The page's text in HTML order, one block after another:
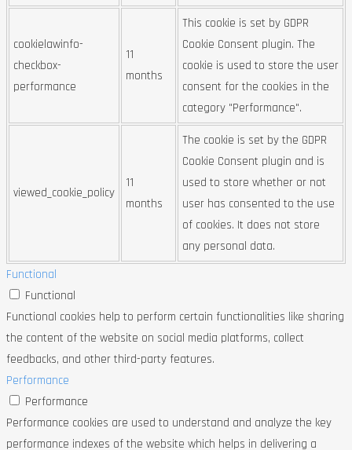
cookielawinfo-
checkbox-
performance
11
months
This cookie is set by GDPR
Cookie Consent plugin. The
cookie is used to store the user
consent for the cookies in the
category "Performance".
viewed_cookie_policy
11
months
The cookie is set by the GDPR
Cookie Consent plugin and is
used to store whether or not
user has consented to the use
of cookies. It does not store
any personal data.
Functional
Functional
Functional cookies help to perform certain functionalities like sharing
the content of the website on social media platforms, collect
feedbacks, and other third-party features.
Performance
Performance
Performance cookies are used to understand and analyze the key
performance indexes of the website which helps in delivering a